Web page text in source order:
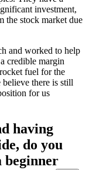
investment,
the stock market due
and worked to help
credible margin
fuel for the
there is still
for us
having
do you
beginner